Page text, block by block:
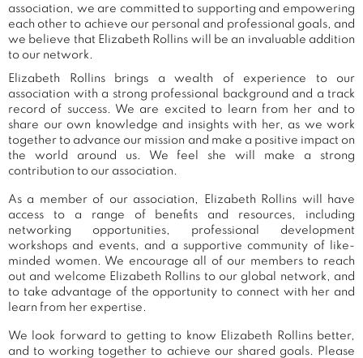
association, we are committed to supporting and empowering
each other to achieve our personal and professional goals, and
we believe that Elizabeth Rollins will be an invaluable addition
to our network.
Elizabeth Rollins brings a wealth of experience to our
association with a strong professional background and a track
record of success. We are excited to learn from her and to
share our own knowledge and insights with her, as we work
together to advance our mission and make a positive impact on
the world around us. We feel she will make a strong
contribution to our association.
As a member of our association, Elizabeth Rollins will have
access to a range of benefits and resources, including
networking opportunities, professional development
workshops and events, and a supportive community of like-
minded women. We encourage all of our members to reach
out and welcome Elizabeth Rollins to our global network, and
to take advantage of the opportunity to connect with her and
learn from her expertise.
We look forward to getting to know Elizabeth Rollins better,
and to working together to achieve our shared goals. Please